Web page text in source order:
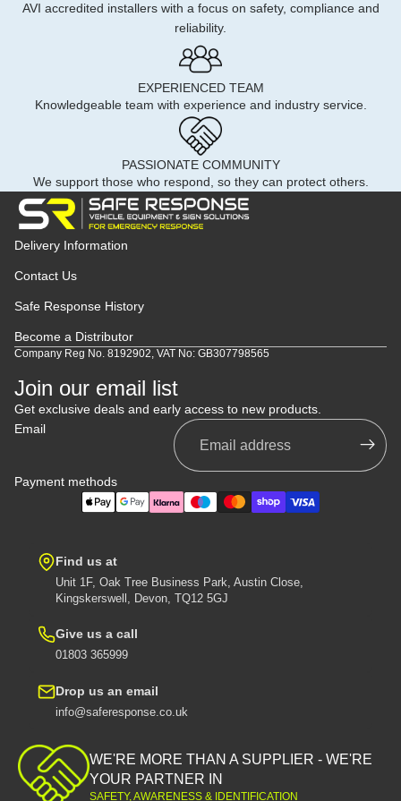
AVI accredited installers with a focus on safety, compliance and
reliability.
EXPERIENCED TEAM
Knowledgeable team with experience and industry service.
PASSIONATE COMMUNITY
We support those who respond, so they can protect others.
Delivery Information
Contact Us
Safe Response History
Become a Distributor
Company Reg No. 8192902, VAT No: GB307798565
Join our email list
Get exclusive deals and early access to new products.
Email
Payment methods
Find us at
Unit 1F, Oak Tree Business Park, Austin Close,
Kingskerswell, Devon, TQ12 5GJ
Give us a call
01803 365999
Drop us an email
info@saferesponse.co.uk
WE'RE MORE THAN A SUPPLIER - WE'RE
YOUR PARTNER IN
SAFETY, AWARENESS & IDENTIFICATION
Privacy policy
Contact information
Refund policy